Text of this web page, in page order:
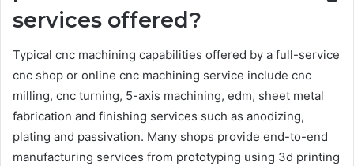
services offered?
Typical cnc machining capabilities offered by a full-service
cnc shop or online cnc machining service include cnc
milling, cnc turning, 5-axis machining, edm, sheet metal
fabrication and finishing services such as anodizing,
plating and passivation. Many shops provide end-to-end
manufacturing services from prototyping using 3d printing